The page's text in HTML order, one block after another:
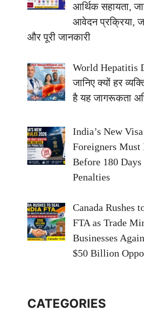
आर्थिक सहायता,
आवेदन प्रक्रिया,
और पूरी जानकारी
World Hepatitis
जानिए क्यों हर
है यह जागरूकता
India’s New
Foreigners Must
Before 180
Penalties
Canada Rushes
FTA as Trade
Businesses
$50 Billion
CATEGORIES